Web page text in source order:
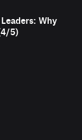
Why
5)